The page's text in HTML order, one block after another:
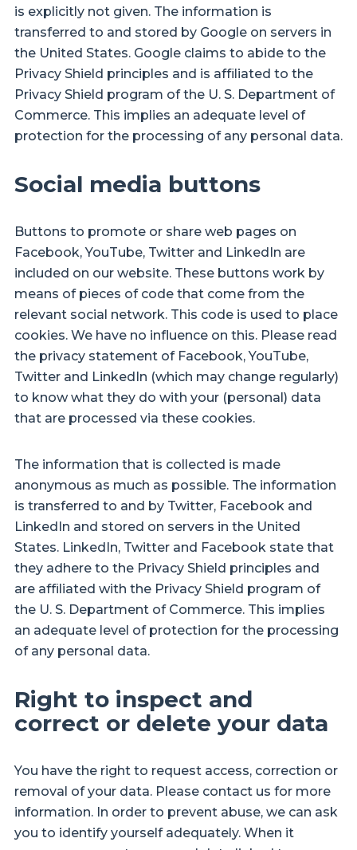
is explicitly not given. The information is
transferred to and stored by Google on servers in
the United States. Google claims to abide to the
Privacy Shield principles and is affiliated to the
Privacy Shield program of the U. S. Department of
Commerce. This implies an adequate level of
protection for the processing of any personal data.
Social media buttons
Buttons to promote or share web pages on
Facebook, YouTube, Twitter and LinkedIn are
included on our website. These buttons work by
means of pieces of code that come from the
relevant social network. This code is used to place
cookies. We have no influence on this. Please read
the privacy statement of Facebook, YouTube,
Twitter and LinkedIn (which may change regularly)
to know what they do with your (personal) data
that are processed via these cookies.
The information that is collected is made
anonymous as much as possible. The information
is transferred to and by Twitter, Facebook and
LinkedIn and stored on servers in the United
States. LinkedIn, Twitter and Facebook state that
they adhere to the Privacy Shield principles and
are affiliated with the Privacy Shield program of
the U. S. Department of Commerce. This implies
an adequate level of protection for the processing
of any personal data.
Right to inspect and
correct or delete your data
You have the right to request access, correction or
removal of your data. Please contact us for more
information. In order to prevent abuse, we can ask
you to identify yourself adequately. When it